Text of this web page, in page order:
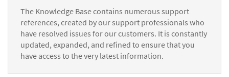
The Knowledge Base contains numerous support
references, created by our support professionals who
have resolved issues for our customers. It is constantly
updated, expanded, and refined to ensure that you
have access to the very latest information.